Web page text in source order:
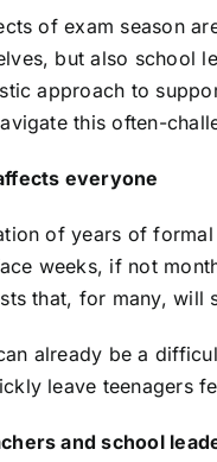
of exam season
but also school
approach to
this often-
everyone
of years of
weeks, if not
that, for many, will
already be a
leave teenagers
and school